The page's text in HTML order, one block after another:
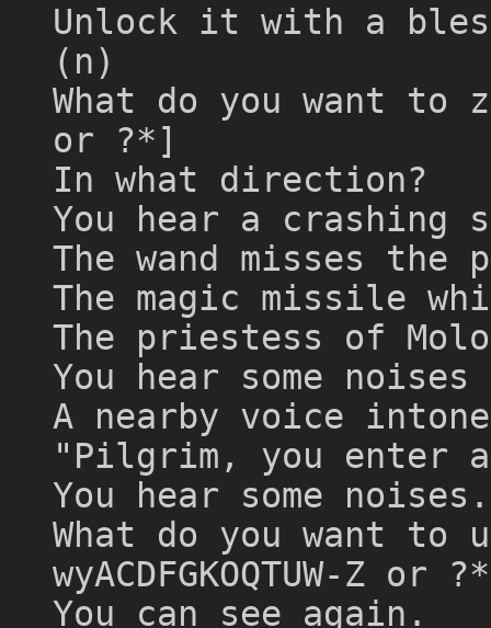
Unlock it with a
(n)
What do you want to
or ?*]
In what direction?
You hear a crashing
The wand misses the
The magic missile
The priestess of
You hear some
A nearby voice
"Pilgrim, you enter
You hear some noises.
What do you want to
wyACDFGKOQTUW-Z or
You can see again.